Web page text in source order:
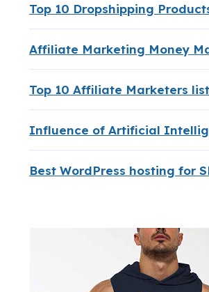
Top 10 Dropshipping
Affiliate Marketing Money
Top 10 Affiliate Marketers list
Influence of Artificial
Best WordPress hosting for